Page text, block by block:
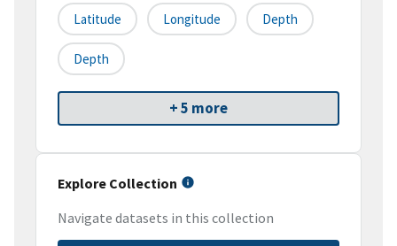
Latitude Longitude Depth
Depth
+ 5 more
Explore Collection
Navigate datasets in this collection